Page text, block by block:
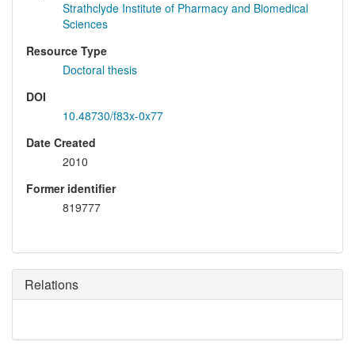
Strathclyde Institute of Pharmacy and Biomedical
Sciences
Resource Type
Doctoral thesis
DOI
10.48730/f83x-0x77
Date Created
2010
Former identifier
819777
Relations